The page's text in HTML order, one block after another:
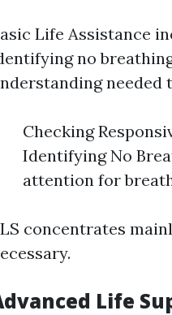
Life Assistance
no
needed
Checking
Identifying No
attention for
concentrates
Life